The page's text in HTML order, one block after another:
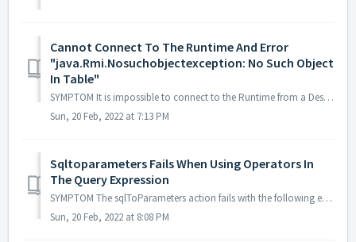
Cannot Connect To The Runtime And Error
"java.Rmi.Nosuchobjectexception: No Such Object
In Table"
SYMPTOM It is impossible to connect to the Runtime from a Designer, but the Runtime process seems to be running. The Runtime logs contain an error "...
Sun, 20 Feb, 2022 at 7:13 PM
Sqltoparameters Fails When Using Operators In
The Query Expression
SYMPTOM The sqlToParameters action fails with the following error: "The content of elements must consist of well-formed character data or markup"...
Sun, 20 Feb, 2022 at 8:08 PM